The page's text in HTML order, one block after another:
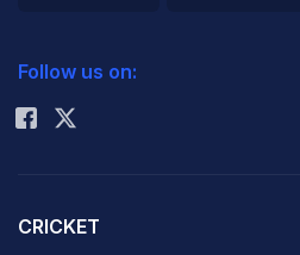
Rohit Sharma
Follow us on:
CRICKET